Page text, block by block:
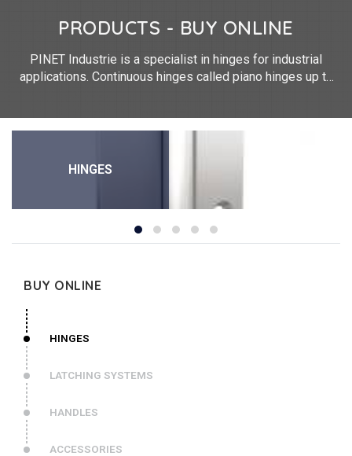
PRODUCTS - BUY ONLINE
PINET Industrie is a specialist in hinges for industrial
applications. Continuous hinges called piano hinges up to
technical expertise allows us to produce hinges with
hinges (friction hinges, detent hinges, dampening hinges,
to 5mm or various common hinges or lift-off. We offer a
hinges, steel hinges, polymer hinges, Kevlar carbon hinges,
For any bespoke request, please contact us.
HINGES
BUY ONLINE
HINGES
LATCHING SYSTEMS
HANDLES
ACCESSORIES